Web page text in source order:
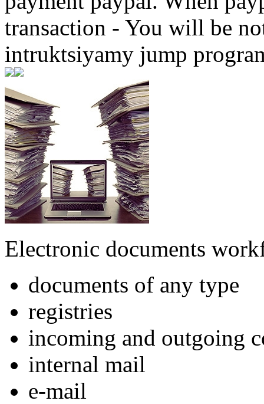
transaction - You will be
intruktsiyamy jump
Electronic documents
documents of any type
registries
incoming and outgoing
internal mail
e-mail